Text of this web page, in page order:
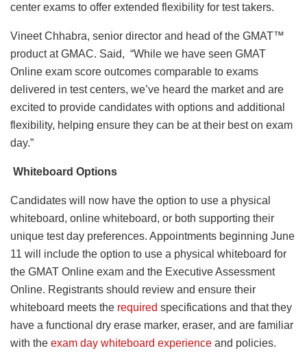
center exams to offer extended flexibility for test takers.
Vineet Chhabra, senior director and head of the GMAT™
product at GMAC. Said, “While we have seen GMAT
Online exam score outcomes comparable to exams
delivered in test centers, we’ve heard the market and are
excited to provide candidates with options and additional
flexibility, helping ensure they can be at their best on exam
day.”
Whiteboard Options
Candidates will now have the option to use a physical
whiteboard, online whiteboard, or both supporting their
unique test day preferences. Appointments beginning June
11 will include the option to use a physical whiteboard for
the GMAT Online exam and the Executive Assessment
Online. Registrants should review and ensure their
whiteboard meets the required specifications and that they
have a functional dry erase marker, eraser, and are familiar
with the exam day whiteboard experience and policies.